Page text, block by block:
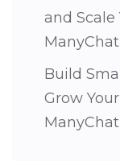
and
ManyChat
Build
Grow
ManyChat